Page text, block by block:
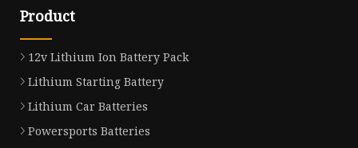
Product
12v Lithium Ion Battery Pack
Lithium Starting Battery
Lithium Car Batteries
Powersports Batteries